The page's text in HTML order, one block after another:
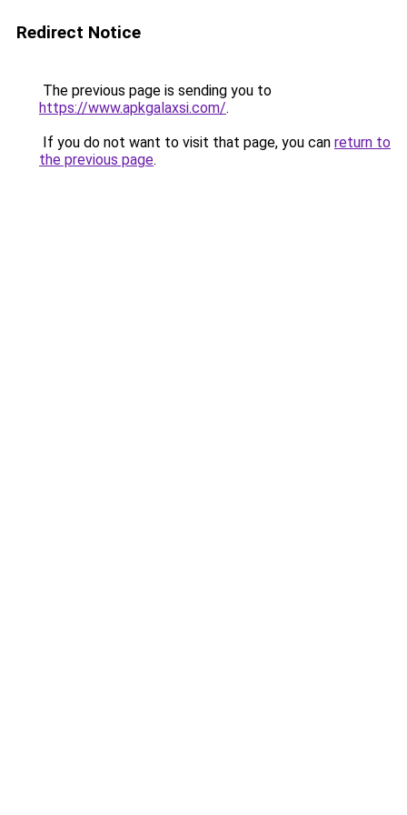
Redirect Notice
The previous page is sending you to
https://www.apkgalaxsi.com/.
If you do not want to visit that page, you can return to
the previous page.